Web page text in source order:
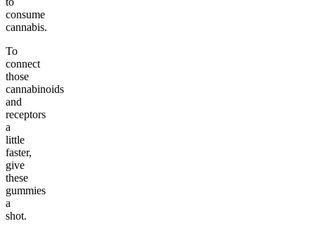
consume
cannabis.
To
connect
those
cannabinoids
and
receptors
a
little
faster,
give
these
gummies
a
shot.